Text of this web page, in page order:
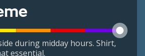
during midday hours. Shirt,
essential.